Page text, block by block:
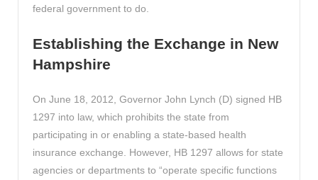
federal government to do.
Establishing the Exchange in New
Hampshire
On June 18, 2012, Governor John Lynch (D) signed HB
1297 into law, which prohibits the state from
participating in or enabling a state-based health
insurance exchange. However, HB 1297 allows for state
agencies or departments to “operate specific functions